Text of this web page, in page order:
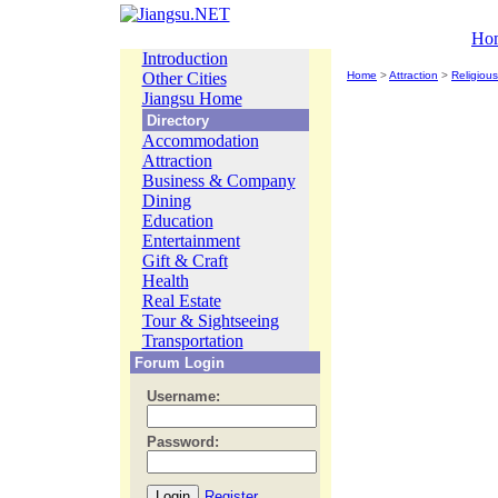
Introduction
Other Cities
Jiangsu Home
Directory
Accommodation
Attraction
Business & Company
Dining
Education
Entertainment
Gift & Craft
Health
Real Estate
Tour & Sightseeing
Transportation
Forum Login
Username:
Password:
Home >Attraction >